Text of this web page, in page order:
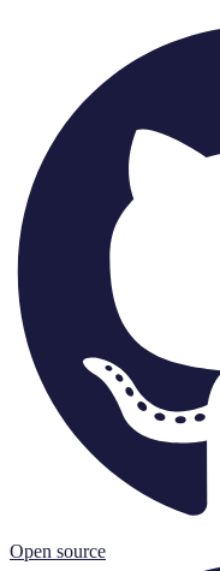
Open source